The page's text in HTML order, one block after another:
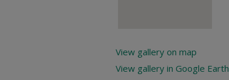
View gallery on map
View gallery in Google Earth